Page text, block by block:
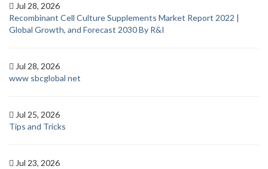
Jul 28, 2026
Recombinant Cell Culture Supplements Market Report 2022 |
Global Growth, and Forecast 2030 By R&I
Jul 28, 2026
www sbcglobal net
Jul 25, 2026
Tips and Tricks
Jul 23, 2026